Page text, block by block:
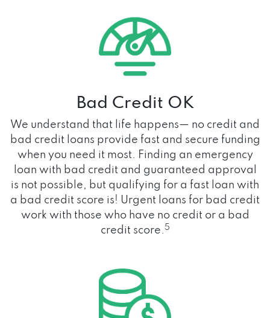
Bad Credit OK
We understand that life happens— no credit and
bad credit loans provide fast and secure funding
when you need it most. Finding an emergency
loan with bad credit and guaranteed approval
is not possible, but qualifying for a fast loan with
a bad credit score is! Urgent loans for bad credit
work with those who have no credit or a bad
credit score. 5